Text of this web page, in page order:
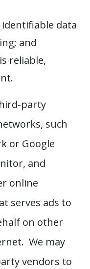
data
and
reliable,
party
such
or Google
and
online
serves ads to
on other
We may
vendors to